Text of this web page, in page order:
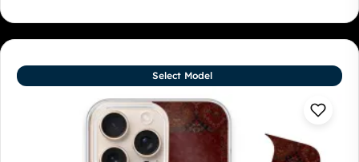
Select Model